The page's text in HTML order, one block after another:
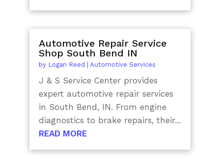
Automotive Repair Service
Shop South Bend IN
by Logan Reed Automotive Services
J & S Service Center provides
expert automotive repair services
in South Bend, IN. From engine
diagnostics to brake repairs, their...
READ MORE